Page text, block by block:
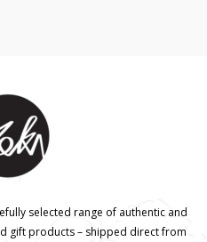
selected range of authentic and
gift products – shipped direct from